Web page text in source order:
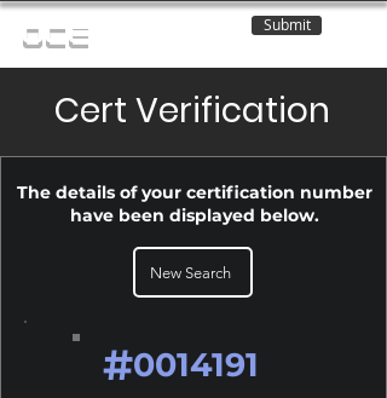
OCE Submit
Cert Verification
The details of your certification number
have been displayed below.
New Search
#0014191